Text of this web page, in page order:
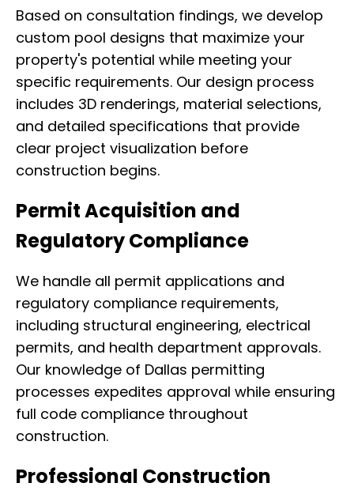
Based on consultation findings, we develop
custom pool designs that maximize your
property's potential while meeting your
specific requirements. Our design process
includes 3D renderings, material selections,
and detailed specifications that provide
clear project visualization before
construction begins.
Permit Acquisition and
Regulatory Compliance
We handle all permit applications and
regulatory compliance requirements,
including structural engineering, electrical
permits, and health department approvals.
Our knowledge of Dallas permitting
processes expedites approval while ensuring
full code compliance throughout
construction.
Professional Construction